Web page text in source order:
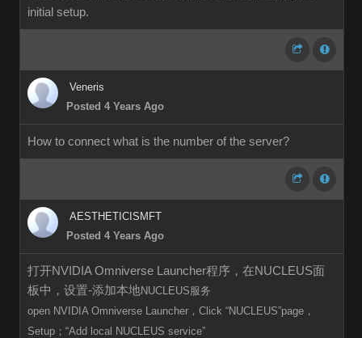
initial setup.
Veneris
Posted 4 Years Ago
How to connect what is the number of the server?
AESTHETICISMFT
Posted 4 Years Ago
打开NVIDIA Omniverse Launcher程序，在NUCLEUS面
板中，设置-添加本地NUCLEUS服务
open NVIDIA Omniverse Launcher，Click “NUCLEUS”page，
Setup；“Add local NUCLEUS service”